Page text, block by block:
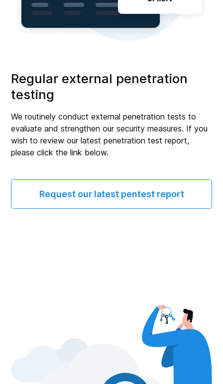
Regular external penetration
testing
We routinely conduct external penetration tests to
evaluate and strengthen our security measures. If you
wish to review our latest penetration test report,
please click the link below.
Request our latest pentest report